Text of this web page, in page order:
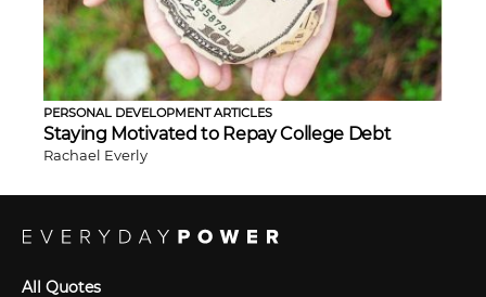
PERSONAL DEVELOPMENT ARTICLES
Staying Motivated to Repay College Debt
Rachael Everly
All Quotes